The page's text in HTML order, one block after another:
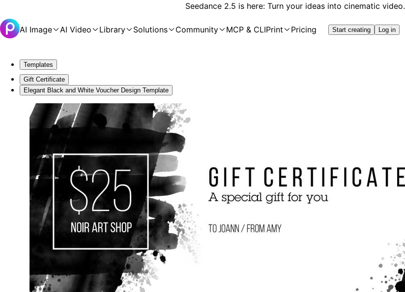
Seedance 2.5 is here: Turn your ideas into cinematic video.
AI Image AI Video Library Solutions Community MCP & CLIPrint Pricing Start creating Log in
Templates
Gift Certificate
Elegant Black and White Voucher Design Template